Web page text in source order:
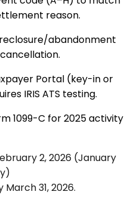
reason.
abandonment
Portal (key-in or
IRIS ATS testing.
1099-C for 2025 activity
2, 2026 (January
31, 2026.